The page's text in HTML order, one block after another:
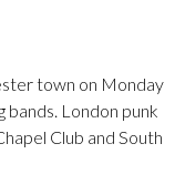
town on Monday
bands. London punk
Club and South